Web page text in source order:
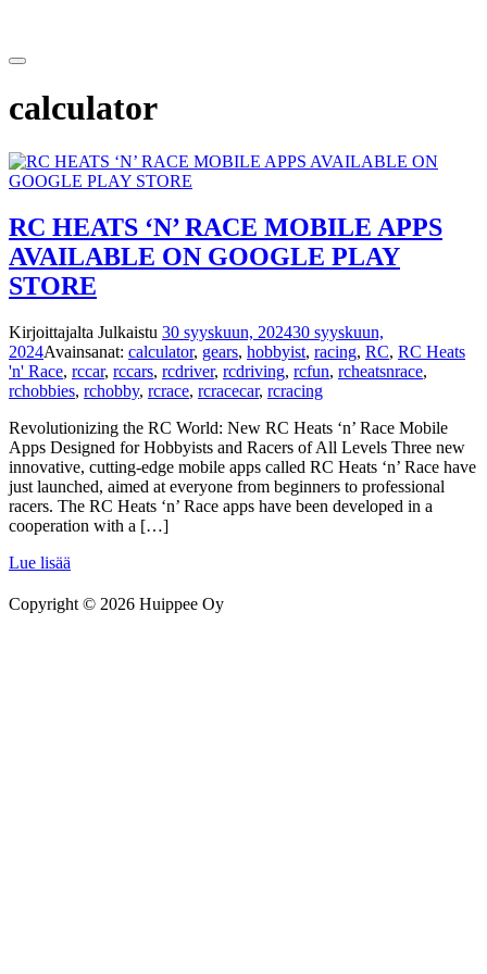
calculator
RC HEATS ‘N’ RACE MOBILE APPS
AVAILABLE ON GOOGLE PLAY
STORE
Kirjoittajalta Julkaistu 30 syyskuun, 202430 syyskuun,
2024Avainsanat: calculator, gears, hobbyist, racing, RC, RC Heats
'n' Race, rccar, rccars, rcdriver, rcdriving, rcfun, rcheatsnrace,
rchobbies, rchobby, rcrace, rcracecar, rcracing
Revolutionizing the RC World: New RC Heats ‘n’ Race Mobile
Apps Designed for Hobbyists and Racers of All Levels Three new
innovative, cutting-edge mobile apps called RC Heats ‘n’ Race have
just launched, aimed at everyone from beginners to professional
racers. The RC Heats ‘n’ Race apps have been developed in a
cooperation with a […]
Lue lisää
Copyright © 2026 Huippee Oy